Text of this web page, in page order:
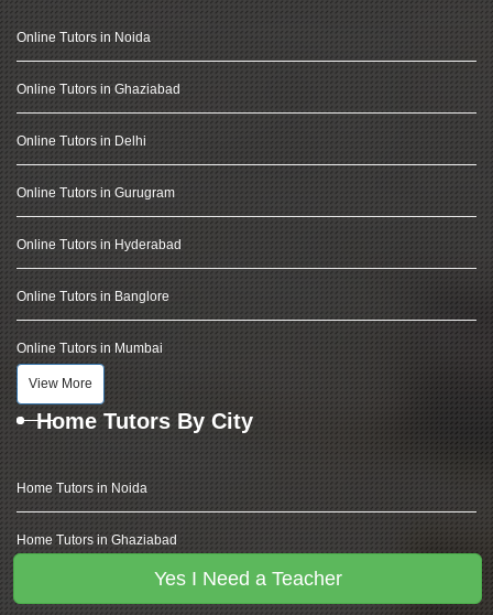
Yes I Need a Teacher
Online Tutors in Noida
Online Tutors in Ghaziabad
Online Tutors in Delhi
Online Tutors in Gurugram
Online Tutors in Hyderabad
Online Tutors in Banglore
Online Tutors in Mumbai
View More
Home Tutors By City
Home Tutors in Noida
Home Tutors in Ghaziabad